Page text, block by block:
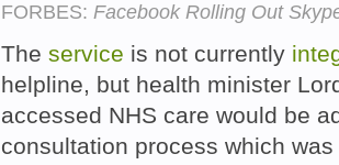
FORBES: Facebook Rolling Out
The service is not currently
helpline, but health minister
accessed NHS care would be
consultation process which